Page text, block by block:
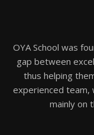
OYA School was
gap between
thus helping
experienced team,
mainly on